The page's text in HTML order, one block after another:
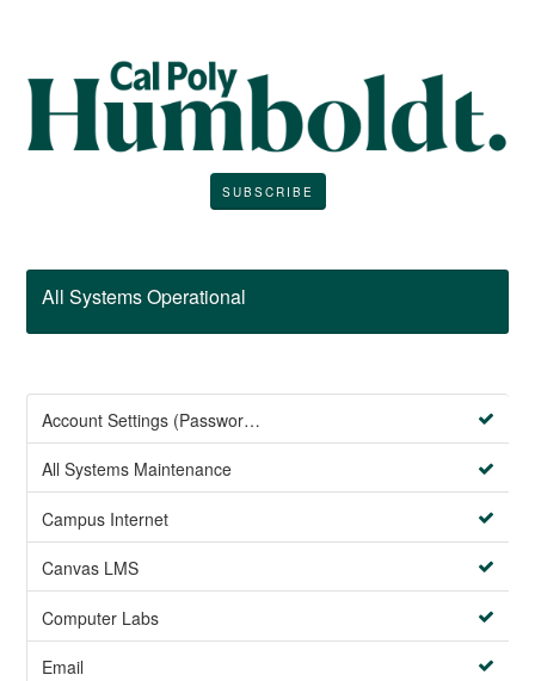
SUBSCRIBE
All Systems Operational
Account Settings (Password Management)
All Systems Maintenance
Campus Internet
Canvas LMS
Computer Labs
Email